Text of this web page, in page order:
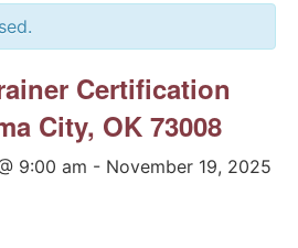
Certification
City, OK 73008
9:00 am - November 19, 2025